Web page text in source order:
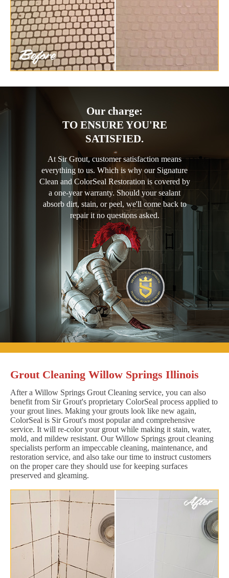
Our charge:
TO ENSURE YOU'RE
SATISFIED.
At Sir Grout, customer satisfaction means
everything to us. Which is why our Signature
Clean and ColorSeal Restoration is covered by
a one-year warranty. Should your sealant
absorb dirt, stain, or peel, we'll come back to
repair it no questions asked.
Grout Cleaning Willow Springs Illinois
After a Willow Springs Grout Cleaning service, you can also
benefit from Sir Grout's proprietary ColorSeal process applied to
your grout lines. Making your grouts look like new again,
ColorSeal is Sir Grout's most popular and comprehensive
service. It will re-color your grout while making it stain, water,
mold, and mildew resistant. Our Willow Springs grout cleaning
specialists perform an impeccable cleaning, maintenance, and
restoration service, and also take our time to instruct customers
on the proper care they should use for keeping surfaces
preserved and gleaming.